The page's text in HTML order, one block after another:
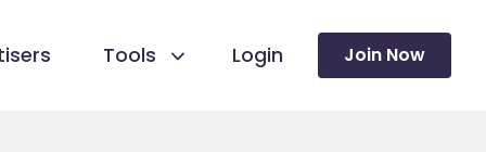
Tools Login Join Now